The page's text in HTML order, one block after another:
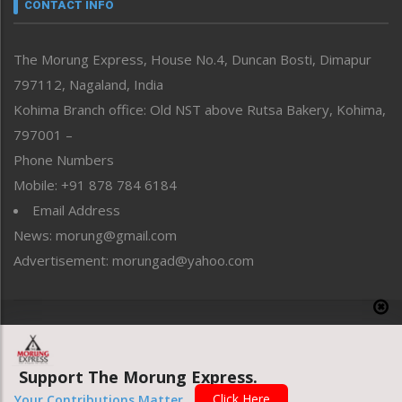
Perspective
Politics
Public Space
Reflections
Right-Featured
Sports
Straight from the Heart
Tracking your Health
Uncategorized
CONTACT INFO
The Morung Express, House No.4, Duncan Bosti, Dimapur
797112, Nagaland, India
Kohima Branch office: Old NST above Rutsa Bakery, Kohima,
797001 –
Phone Numbers
Mobile: +91 878 784 6184
Email Address
News: morung@gmail.com
Advertisement: morungad@yahoo.com
Website designed & developed by UnitedWebsoft.in
Support The Morung Express.